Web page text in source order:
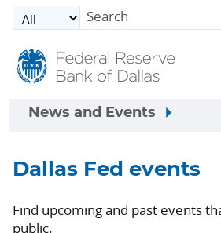
Skip to main content
News and Events
Dallas Fed events
Find upcoming and past events
public.